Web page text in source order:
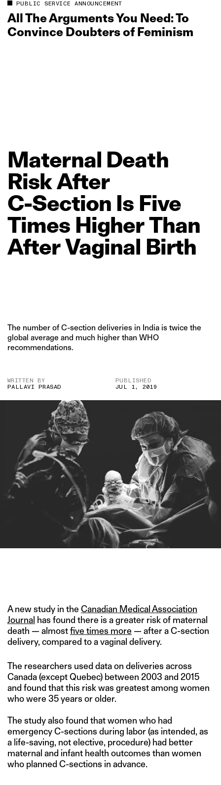
PUBLIC SERVICE ANNOUNCEMENT
All The Arguments You Need: To
Convince Doubters of Feminism
Maternal Death
RiskAfter
C‑Section Is Five
Times HigherThan
AfterVaginal Birth
The number of C-section deliveries in India is twice the
global average and much higher than WHO
recommendations.
WRITTEN BY
PALLAVI PRASAD
PUBLISHED
JUL 1, 2019
A new study in the Canadian Medical Association
Journal has found there is a greater risk of maternal
death — almostfive times more — after a C-section
delivery, compared to a vaginal delivery.
The researchers used data on deliveries across
Canada (except Quebec) between 2003 and 2015
and found that this risk was greatest among women
who were 35 years or older.
The study also found that women who had
emergency C-sections during labor (as intended, as
a life-saving, not elective, procedure) had better
maternal and infant health outcomes than women
who planned C-sections in advance.